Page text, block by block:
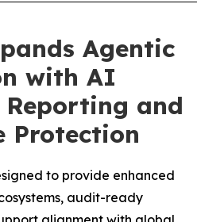
Agentic
with AI
Reporting and
Protection
to provide enhanced
audit-ready